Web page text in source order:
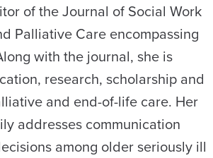
of the Journal of Social Work
Palliative Care encompassing
with the journal, she is
research, scholarship and
and end-of-life care. Her
addresses communication
among older seriously ill